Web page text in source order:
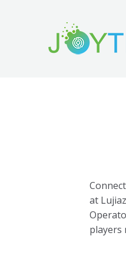
at
players